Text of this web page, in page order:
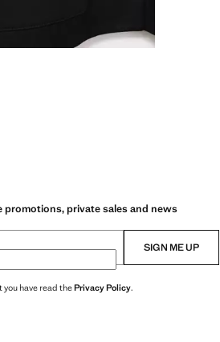
promotions, private sales and news
SIGN ME UP
have read thePrivacy Policy.